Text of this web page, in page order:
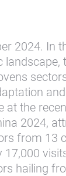
2024. In
landscape,
at the
2024,
from 13
17,000
hailing